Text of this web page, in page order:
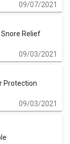
09/07/2021
Snore Relief
09/03/2021
Protection
09/03/2021